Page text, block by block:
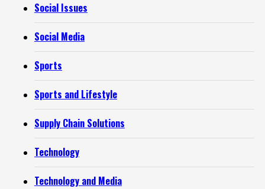
Social Issues
Social Media
Sports
Sports and Lifestyle
Supply Chain Solutions
Technology
Technology and Media